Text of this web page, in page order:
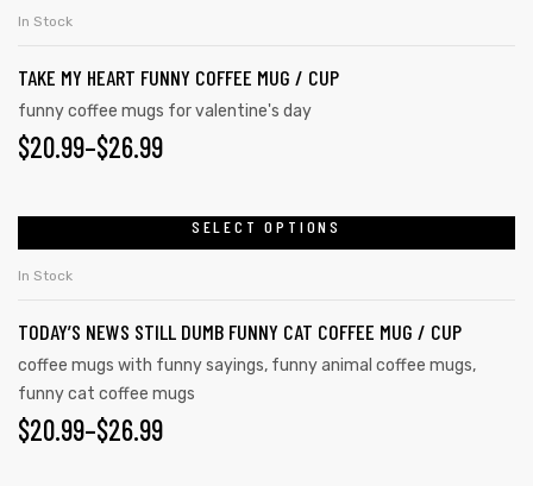
In Stock
TAKE MY HEART FUNNY COFFEE MUG / CUP
funny coffee mugs for valentine's day
$20.99–$26.99
SELECT OPTIONS
In Stock
TODAY’S NEWS STILL DUMB FUNNY CAT COFFEE MUG / CUP
coffee mugs with funny sayings, funny animal coffee mugs,
funny cat coffee mugs
$20.99–$26.99